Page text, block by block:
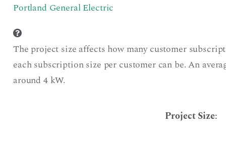
Portland General Electric
The project size affects how many customer
each subscription size per customer can be. An
around 4 kW.
Project Size: